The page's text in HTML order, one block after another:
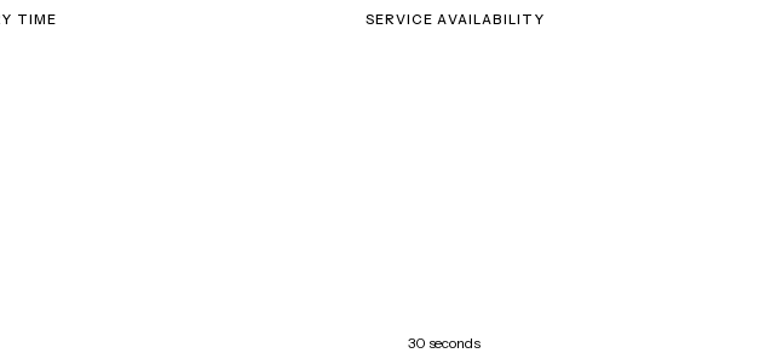
TIME SERVICE AVAILABILITY
30 seconds